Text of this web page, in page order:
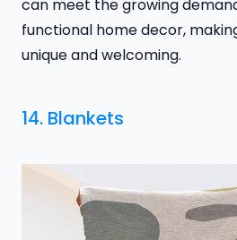
can meet the growing
functional home decor,
unique and welcoming.
14. Blankets